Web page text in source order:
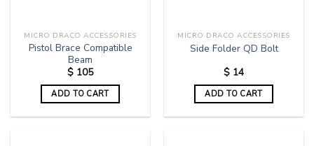
MICRO DRACO ACCESSORIES
Pistol Brace Compatible
Beam
$ 105
ADD TO CART
MICRO DRACO ACCESSORIES
Side Folder QD Bolt
$ 14
ADD TO CART